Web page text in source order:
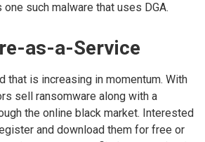
such malware that uses DGA.
as-a-Service
that is increasing in momentum. With
sell ransomware along with a
the online black market. Interested
and download them for free or